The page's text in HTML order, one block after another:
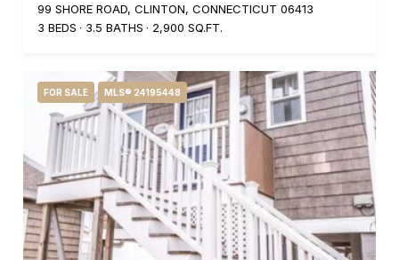
99 SHORE ROAD, CLINTON, CONNECTICUT 06413
3 BEDS
3.5 BATHS 2,900 SQ.FT.
FOR SALE MLS® 24195448